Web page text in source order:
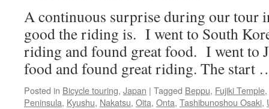
A continuous surprise during our tour
good the riding is. I went to South
riding and found great food. I went to
food and found great riding. The
Posted in Bicycle touring, Japan | Tagged Beppu, Fujiki Temple,
Peninsula, Kyushu, Nakatsu, Oita, Onta, Tashibunoshou Osaki,